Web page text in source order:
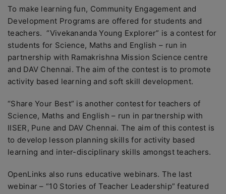
To make learning fun, Community Engagement and
Development Programs are offered for students and
teachers. “Vivekananda Young Explorer” is a contest for
students for Science, Maths and English – run in
partnership with Ramakrishna Mission Science centre
and DAV Chennai. The aim of the contest is to promote
activity based learning and soft skill development.
“Share Your Best” is another contest for teachers of
Science, Maths and English – run in partnership with
IISER, Pune and DAV Chennai. The aim of this contest is
to develop lesson planning skills for activity based
learning and inter-disciplinary skills amongst teachers.
OpenLinks also runs educative webinars. The last
webinar – “10 Stories of Teacher Leadership” featured